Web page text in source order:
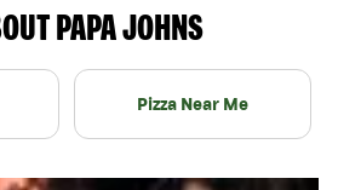
PAPA JOHNS
Pizza Near Me